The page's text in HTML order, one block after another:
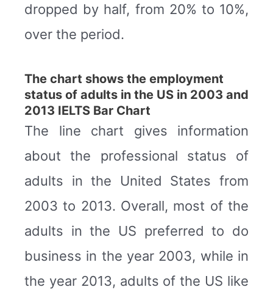
dropped by half, from 20% to 10%,
over the period.
The chart shows the employment
status of adults in the US in 2003 and
2013 IELTS Bar Chart
The line chart gives information
about the professional status of
adults in the United States from
2003 to 2013. Overall, most of the
adults in the US preferred to do
business in the year 2003, while in
the year 2013, adults of the US like